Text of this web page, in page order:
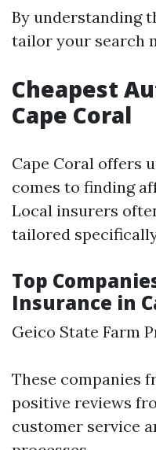
By understanding
tailor your search
Cheapest
Cape Coral
Cape Coral offers
comes to finding
Local insurers
tailored
Top
Insurance in
Geico State Farm
These companies
positive reviews
customer service